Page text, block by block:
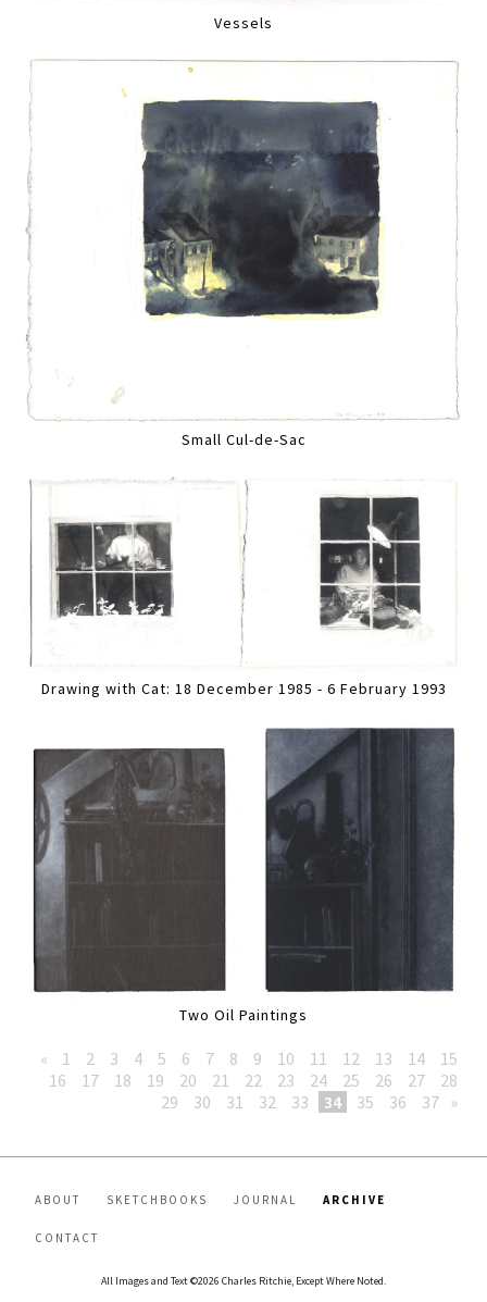
Vessels
Small Cul-de-Sac
Drawing with Cat: 18 December 1985 - 6 February 1993
Two Oil Paintings
« 1 2 3 4 5 6 7 8 9 10 11 12 13 14
15
16
17 18 19 20 21 22 23 24 25 26 27
28
29
30 31 32 33 34 35 36 37 »
ABOUT SKETCHBOOKS JOURNAL ARCHIVE
CONTACT
All Images and Text ©2026 Charles Ritchie, Except Where Noted.